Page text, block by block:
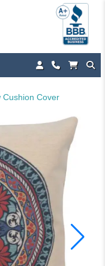
Cushion Cover